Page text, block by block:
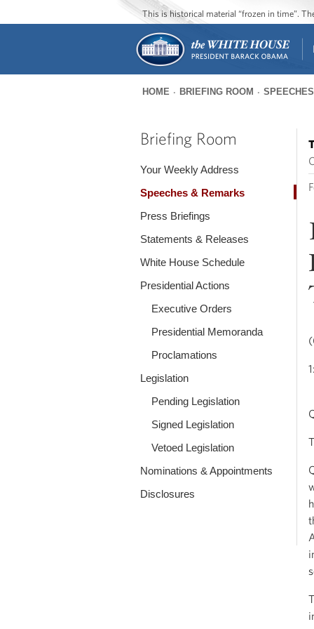
This is historical material “frozen in time”.
are
HOME BRIEFING ROOM
Briefing Room
Your Weekly Address
Speeches & Remarks
Press Briefings
Statements & Releases
White House Schedule
Presidential Actions
Executive Orders
Presidential Memoranda
Proclamations
Legislation
Pending Legislation
Signed Legislation
Vetoed Legislation
Nominations & Appointments
Disclosures